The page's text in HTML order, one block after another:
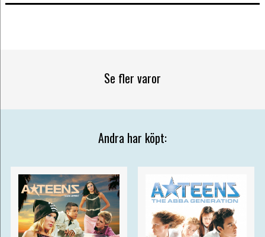
Se fler varor
Andra har köpt: